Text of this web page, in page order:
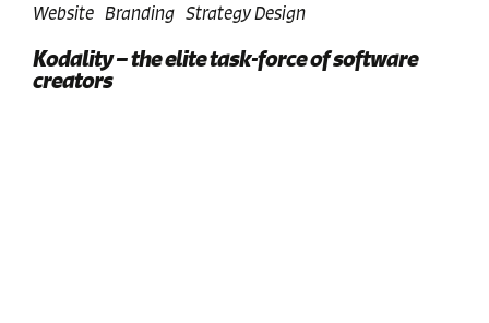
Website Branding Strategy Design
Kodality – the elite task-force of software
creators